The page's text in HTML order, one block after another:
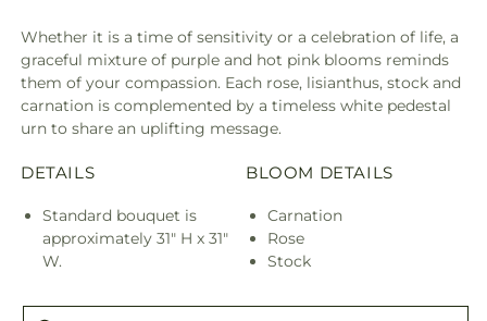
Whether it is a time of sensitivity or a celebration of life, a
graceful mixture of purple and hot pink blooms reminds
them of your compassion. Each rose, lisianthus, stock and
carnation is complemented by a timeless white pedestal
urn to share an uplifting message.
DETAILS
Standard bouquet is
approximately 31" H x 31"
W.
BLOOM DETAILS
Carnation
Rose
Stock